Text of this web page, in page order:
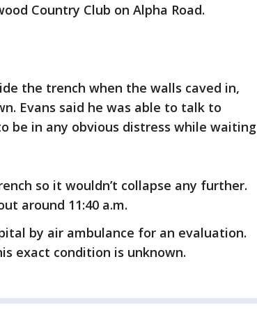
Country Club on Alpha Road.
the trench when the walls caved in,
Evans said he was able to talk to
be in any obvious distress while waiting
so it wouldn’t collapse any further.
around 11:40 a.m.
by air ambulance for an evaluation.
exact condition is unknown.